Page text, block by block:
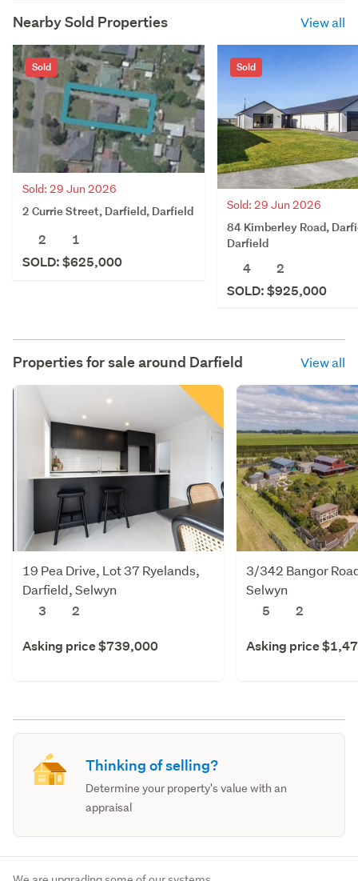
Nearby Sold Properties View all
Sold
Sold: 29 Jun 2026
2 Currie Street, Darfield, Darfield
2
1
SOLD: $625,000
Sold
Sold: 29 Jun 2026
84 Kimberley Road,
Darfield
4
2
SOLD: $925,000
Properties for sale around Darfield View all
19 Pea Drive, Lot 37 Ryelands,
Darfield, Selwyn
3
2
Asking price $739,000
3/342 Bangor
Selwyn
5
2
Asking price
Thinking of selling?
Determine your property's value with an
appraisal